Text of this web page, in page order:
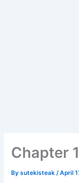
Chapter
Bysutekisteak/April